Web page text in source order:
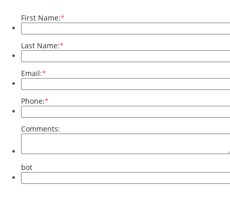
First Name:*
Last Name:*
Email:*
Phone:*
Comments:
bot